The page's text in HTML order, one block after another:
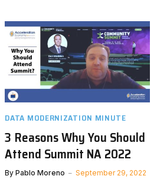
DATA MODERNIZATION MINUTE
3 Reasons Why You Should
Attend Summit NA 2022
By Pablo Moreno September 29, 2022